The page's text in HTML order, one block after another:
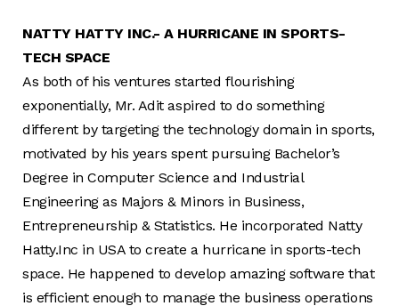
NATTY HATTY INC.- A HURRICANE IN SPORTS-
TECH SPACE
As both of his ventures started flourishing
exponentially, Mr. Adit aspired to do something
different by targeting the technology domain in sports,
motivated by his years spent pursuing Bachelor’s
Degree in Computer Science and Industrial
Engineering as Majors & Minors in Business,
Entrepreneurship & Statistics. He incorporated Natty
Hatty.Inc in USA to create a hurricane in sports-tech
space. He happened to develop amazing software that
is efficient enough to manage the business operations